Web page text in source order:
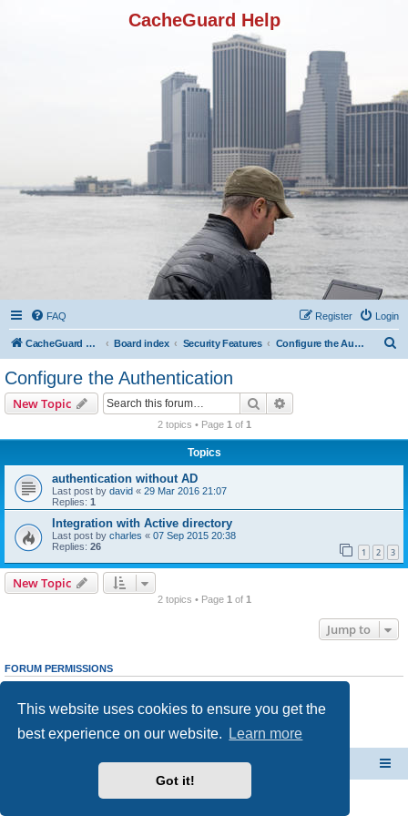
This website uses cookies to ensure you get the
best experience on our website.
Learn more
Got it!
CacheGuard Help
FAQ Login
Register
CacheGuard Network Security & Optimization Board index Security Features Configure the Authentication
Configure the Authentication
New Topic Search
2 topics • Page 1 of 1
Topics
authentication without AD
Last post by david « 29 Mar 2016 21:07
Replies: 1
Integration with Active directory
Last post by charles « 07 Sep 2015 20:38
Replies: 26 1 2 3
New Topic
2 topics • Page 1 of 1
Jump to
FORUM PERMISSIONS
cannotedit your posts in this forum
Youcannotpost attachments in this forum
CacheGuard Network Security & Optimization
Powered by
® Forum Software © phpBB Limited